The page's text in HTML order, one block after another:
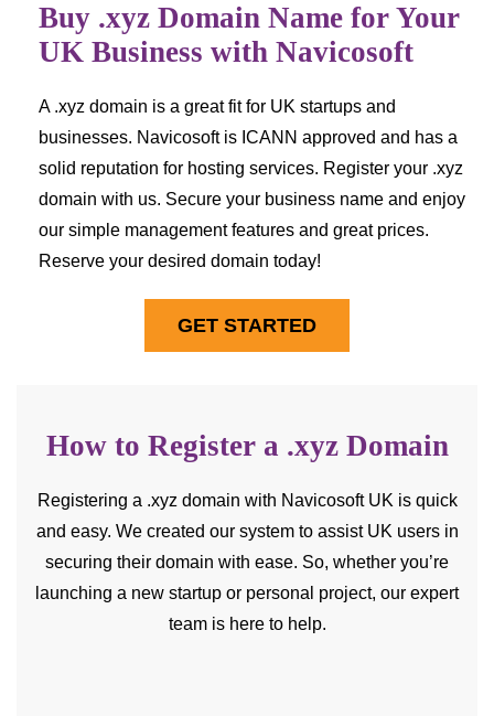
Buy .xyz Domain Name for Your
UK Business with Navicosoft
A .xyz domain is a great fit for UK startups and
businesses. Navicosoft is ICANN approved and has a
solid reputation for hosting services. Register your .xyz
domain with us. Secure your business name and enjoy
our simple management features and great prices.
Reserve your desired domain today!
GET STARTED
How to Register a .xyz Domain
Registering a .xyz domain with Navicosoft UK is quick
and easy. We created our system to assist UK users in
securing their domain with ease. So, whether you’re
launching a new startup or personal project, our expert
team is here to help.